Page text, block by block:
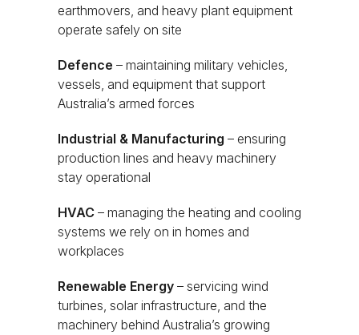
earthmovers, and heavy plant equipment
operate safely on site
Defence – maintaining military vehicles,
vessels, and equipment that support
Australia’s armed forces
Industrial & Manufacturing – ensuring
production lines and heavy machinery
stay operational
HVAC – managing the heating and cooling
systems we rely on in homes and
workplaces
Renewable Energy – servicing wind
turbines, solar infrastructure, and the
machinery behind Australia’s growing